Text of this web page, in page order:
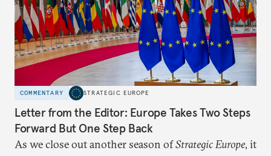
COMMENTARY STRATEGIC EUROPE
Letter from the Editor: Europe Takes Two Steps
Forward But One Step Back
As we close out another season ofStrategic Europe, it